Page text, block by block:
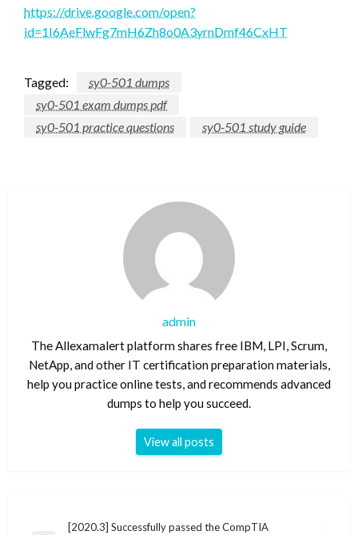
https://drive.google.com/open?
id=1I6AeFlwFg7mH6Zh8o0A3yrnDmf46CxHT
Tagged:
sy0-501 dumps
sy0-501 exam dumps pdf
sy0-501 practice questions
sy0-501 study guide
admin
The Allexamalert platform shares free IBM, LPI, Scrum,
NetApp, and other IT certification preparation materials,
help you practice online tests, and recommends advanced
dumps to help you succeed.
View all posts
[2020.3] Successfully passed the CompTIA